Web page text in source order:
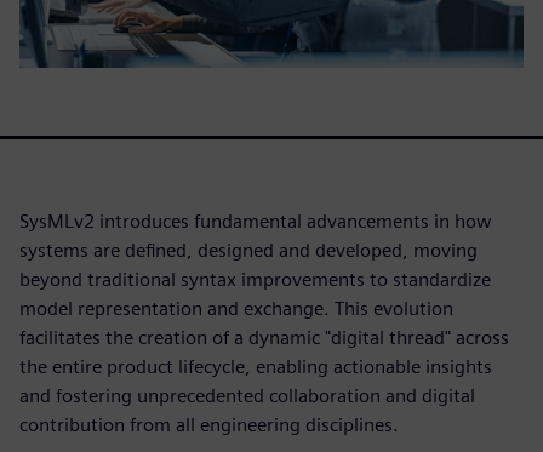
SysMLv2 introduces fundamental advancements in how
systems are defined, designed and developed, moving
beyond traditional syntax improvements to standardize
model representation and exchange. This evolution
facilitates the creation of a dynamic "digital thread" across
the entire product lifecycle, enabling actionable insights
and fostering unprecedented collaboration and digital
contribution from all engineering disciplines.